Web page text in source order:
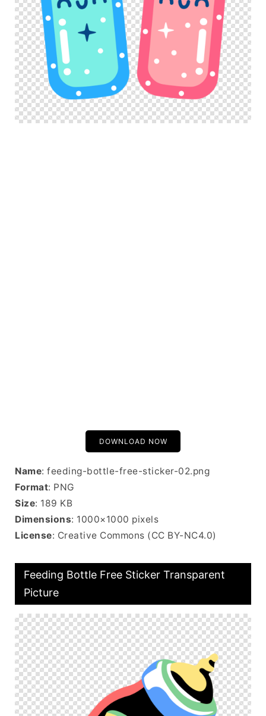
DOWNLOAD NOW
Name: feeding-bottle-free-sticker-02.png
Format: PNG
Size: 189 KB
Dimensions: 1000×1000 pixels
License: Creative Commons (CC BY-NC4.0)
Feeding Bottle Free Sticker Transparent
Picture